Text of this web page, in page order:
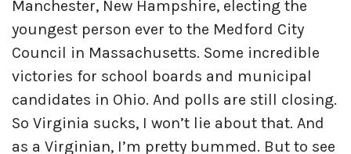
Manchester, New Hampshire, electing the
youngest person ever to the Medford City
Council in Massachusetts. Some incredible
victories for school boards and municipal
candidates in Ohio. And polls are still closing.
So Virginia sucks, I won’t lie about that. And
as a Virginian, I’m pretty bummed. But to see